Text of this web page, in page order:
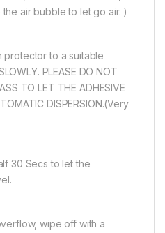
air bubble to let go air. )
protector to a suitable
PLEASE DO NOT
TO LET THE ADHESIVE
DISPERSION.(Very
30 Secs to let the
wipe off with a